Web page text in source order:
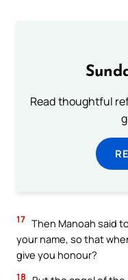
Read thoughtful
17 Then Manoah said
your name, so that
give you honour?
18